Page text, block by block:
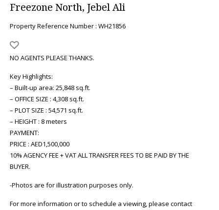
Freezone North, Jebel Ali
Property Reference Number : WH21856
NO AGENTS PLEASE THANKS.
Key Highlights:
– Built-up area: 25,848 sq.ft.
– OFFICE SIZE : 4,308 sq.ft.
– PLOT SIZE : 54,571 sq.ft.
– HEIGHT : 8 meters
PAYMENT:
PRICE : AED1,500,000
10% AGENCY FEE + VAT ALL TRANSFER FEES TO BE PAID BY THE
BUYER.
-Photos are for illustration purposes only.
For more information or to schedule a viewing, please contact